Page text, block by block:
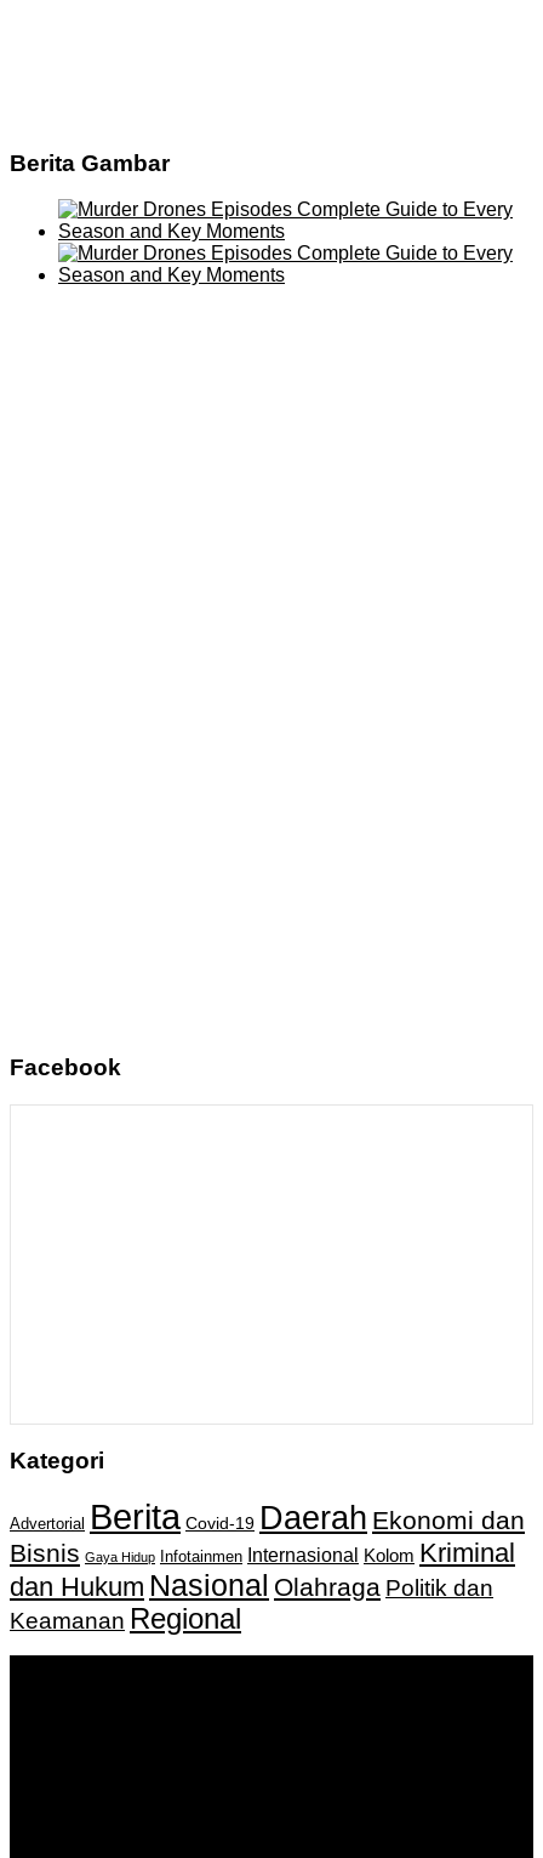
Berita Gambar
Facebook
Kategori
Advertorial Berita Covid-19 Daerah Ekonomi dan
Bisnis Gaya Hidup Infotainmen Internasional Kolom Kriminal
dan Hukum Nasional Olahraga Politik dan
Keamanan Regional